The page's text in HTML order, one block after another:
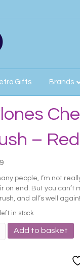
Gifts Brands
– Red
people, I’m not
on end. But you can’t
and all’s well again!
in stock
Add to basket